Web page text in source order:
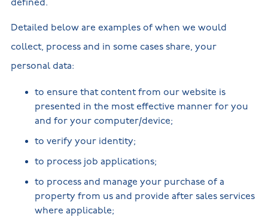
defined.
Detailed below are examples of when we would
collect, process and in some cases share, your
personal data:
to ensure that content from our website is
presented in the most effective manner for you
and for your computer/device;
to verify your identity;
to process job applications;
to process and manage your purchase of a
property from us and provide after sales services
where applicable;